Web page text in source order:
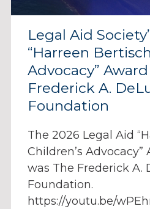
Legal Aid
“Harreen
Advocacy”
Frederick A.
Foundation
The 2026 Legal Aid
Children’s
was The Frederick A.
Foundation.
https://youtu.be/